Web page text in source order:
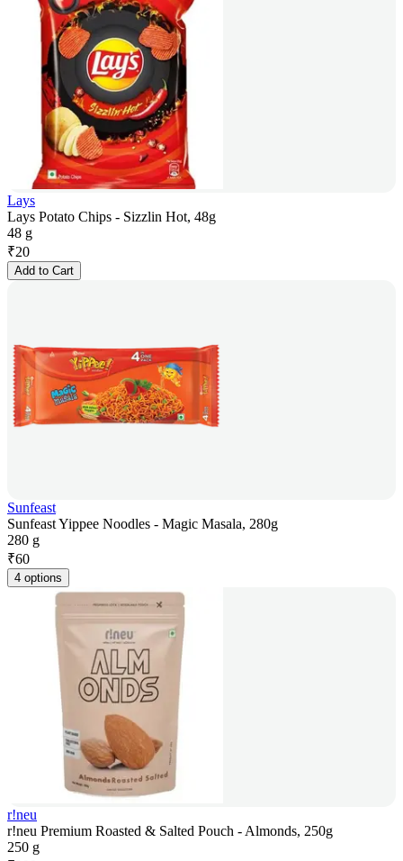
Lays
Lays Potato Chips - Sizzlin Hot, 48g
48 g
₹20
Add to Cart
Sunfeast
Sunfeast Yippee Noodles - Magic Masala, 280g
280 g
₹60
4 options
r!neu
r!neu Premium Roasted & Salted Pouch - Almonds, 250g
250 g